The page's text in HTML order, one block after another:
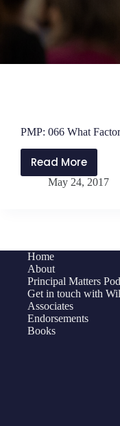
PMP: 066 What
Read More
PMP:
066
Student
May 24, 2017
Home
About
Principal Matters
Get in touch with
Associates
Endorsements
Books